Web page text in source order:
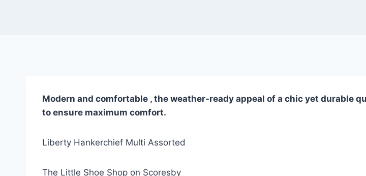
Modern and comfortable , the weather-ready appeal of a chic yet durable
to ensure maximum comfort.
Liberty Hankerchief Multi Assorted
The Little Shoe Shop on Scoresby